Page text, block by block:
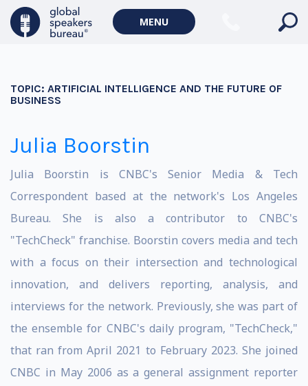
MENU
TOPIC: ARTIFICIAL INTELLIGENCE AND THE FUTURE OF
BUSINESS
Julia Boorstin
Julia Boorstin is CNBC's Senior Media & Tech
Correspondent based at the network's Los Angeles
Bureau. She is also a contributor to CNBC's
"TechCheck" franchise. Boorstin covers media and tech
with a focus on their intersection and technological
innovation, and delivers reporting, analysis, and
interviews for the network. Previously, she was part of
the ensemble for CNBC's daily program, "TechCheck,"
that ran from April 2021 to February 2023. She joined
CNBC in May 2006 as a general assignment reporter